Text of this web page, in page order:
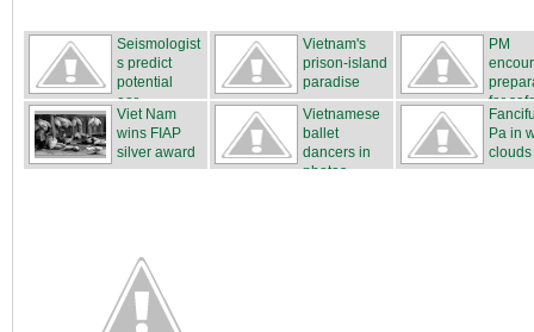
Seismologist
s predict
potential
ear...
Vietnam's
prison-island
paradise
PM
for
Viet Nam
wins FIAP
silver award
Vietnamese
ballet
dancers in
photos
Pa in
clouds